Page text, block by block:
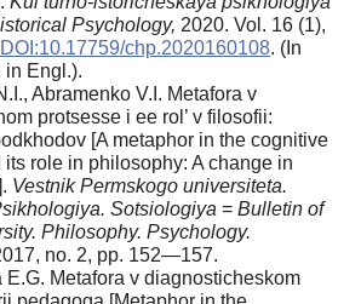
Psychology, 2020. Vol. 16 (1),
DOI:10.17759/chp.2020160108. (In
in Engl.).
Abramenko V.I. Metafora v
protsesse i ee rol’ v filosofii:
[A metaphor in the cognitive
its role in philosophy: A change in
Vestnik Permskogo universiteta.
Sotsiologiya = Bulletin of
Philosophy. Psychology.
no. 2, pp. 152—157.
E.G. Metafora v diagnosticheskom